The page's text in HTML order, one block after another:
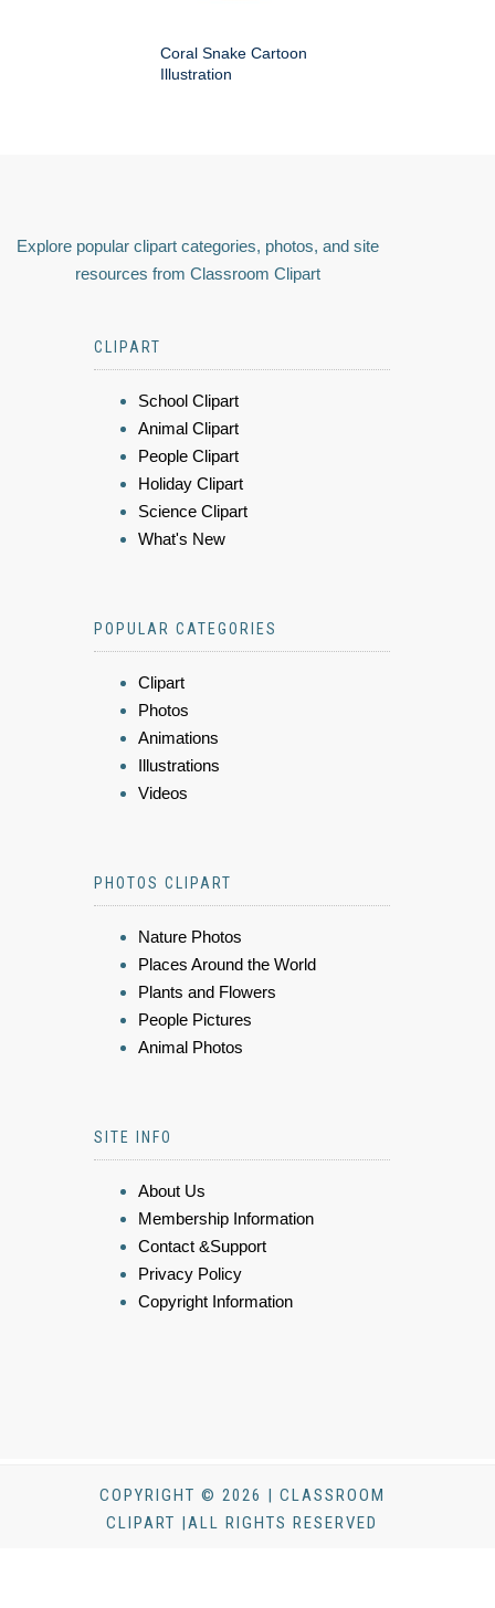
Coral Snake Cartoon
Illustration
Explore popular clipart categories, photos, and site
resources from Classroom Clipart
CLIPART
School Clipart
Animal Clipart
People Clipart
Holiday Clipart
Science Clipart
What's New
POPULAR CATEGORIES
Clipart
Photos
Animations
Illustrations
Videos
PHOTOS CLIPART
Nature Photos
Places Around the World
Plants and Flowers
People Pictures
Animal Photos
SITE INFO
About Us
Membership Information
Contact &Support
Privacy Policy
Copyright Information
COPYRIGHT © 2026 | CLASSROOM
CLIPART |ALL RIGHTS RESERVED